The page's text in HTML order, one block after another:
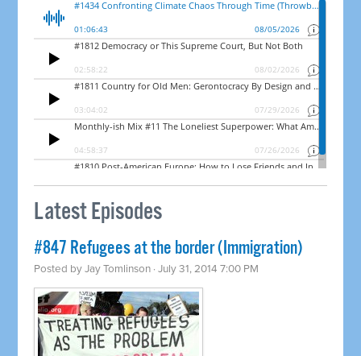
Latest Episodes
#847 Refugees at the border (Immigration)
Posted byJay Tomlinson · July 31, 2014 7:00 PM